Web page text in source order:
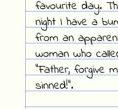
favourite day.
night I have a
from an
woman who
"Father, forgive
sinned!".